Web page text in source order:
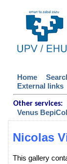
Home
External links
Other services:
Venus
Nicolas
This gallery